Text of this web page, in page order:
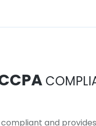
compliant and